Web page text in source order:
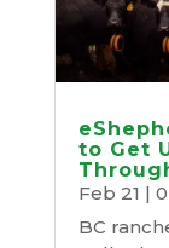
to Get
Feb 21 |
BC